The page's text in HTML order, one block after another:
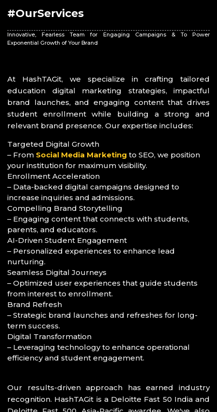
#OurServices
Innovative, Fearless Team for Engaging Campaigns & To Power
Exponential Growth of Your Brand
At HashTAGit, we specialize in crafting tailored
education digital marketing strategies, impactful
brand launches, and engaging content that drives
student enrollment while building a strong and
relevant brand presence. Our expertise includes:
Targeted Digital Growth
– From Social Media Marketing to SEO, we position
your institution for maximum visibility.
Enrollment Acceleration
– Data-backed digital campaigns designed to
increase inquiries and admissions.
Compelling Brand Storytelling
– Engaging content that connects with students,
parents, and educators.
AI-Driven Student Engagement
– Personalized experiences to enhance lead
nurturing.
Seamless Digital Journeys
– Optimized user experiences that guide students
from interest to enrollment.
Brand Refresh
– Strategic brand launches and refreshes for long-
term success.
Digital Transformation
– Leveraging technology to enhance operational
efficiency and student engagement.
Our results-driven approach has earned industry
recognition. HashTAGit is a Deloitte Fast 50 India and